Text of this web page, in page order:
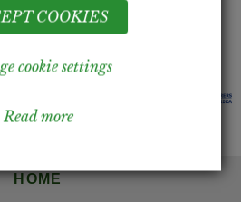
HOME
COOKIES
cookie settings
Read more